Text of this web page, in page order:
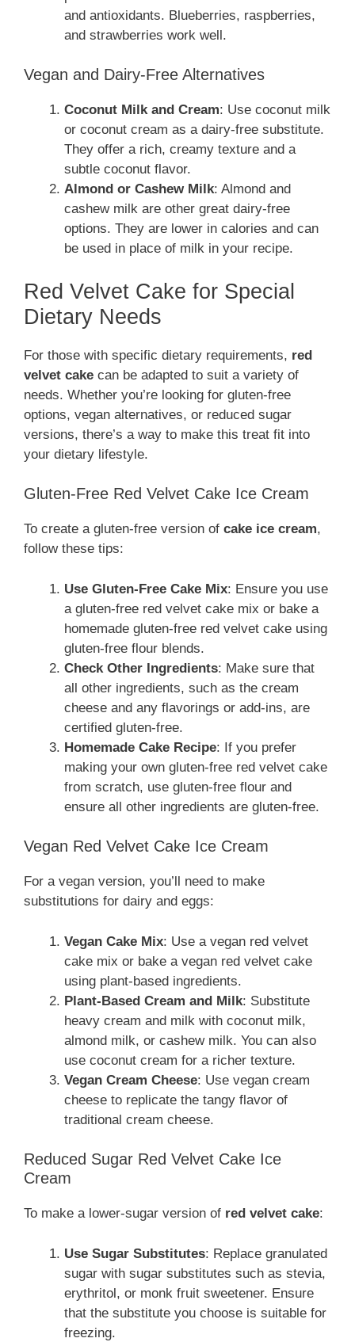
and antioxidants. Blueberries, raspberries,
and strawberries work well.
Vegan and Dairy-Free Alternatives
Coconut Milk and Cream: Use coconut milk
or coconut cream as a dairy-free substitute.
They offer a rich, creamy texture and a
subtle coconut flavor.
Almond or Cashew Milk: Almond and
cashew milk are other great dairy-free
options. They are lower in calories and can
be used in place of milk in your recipe.
Red Velvet Cake for Special
Dietary Needs
For those with specific dietary requirements, red
velvet cake can be adapted to suit a variety of
needs. Whether you’re looking for gluten-free
options, vegan alternatives, or reduced sugar
versions, there’s a way to make this treat fit into
your dietary lifestyle.
Gluten-Free Red Velvet Cake Ice Cream
To create a gluten-free version of cake ice cream,
follow these tips:
Use Gluten-Free Cake Mix: Ensure you use
a gluten-free red velvet cake mix or bake a
homemade gluten-free red velvet cake using
gluten-free flour blends.
Check Other Ingredients: Make sure that
all other ingredients, such as the cream
cheese and any flavorings or add-ins, are
certified gluten-free.
Homemade Cake Recipe: If you prefer
making your own gluten-free red velvet cake
from scratch, use gluten-free flour and
ensure all other ingredients are gluten-free.
Vegan Red Velvet Cake Ice Cream
For a vegan version, you’ll need to make
substitutions for dairy and eggs:
Vegan Cake Mix: Use a vegan red velvet
cake mix or bake a vegan red velvet cake
using plant-based ingredients.
Plant-Based Cream and Milk: Substitute
heavy cream and milk with coconut milk,
almond milk, or cashew milk. You can also
use coconut cream for a richer texture.
Vegan Cream Cheese: Use vegan cream
cheese to replicate the tangy flavor of
traditional cream cheese.
Reduced Sugar Red Velvet Cake Ice
Cream
To make a lower-sugar version of red velvet cake:
Use Sugar Substitutes: Replace granulated
sugar with sugar substitutes such as stevia,
erythritol, or monk fruit sweetener. Ensure
that the substitute you choose is suitable for
freezing.